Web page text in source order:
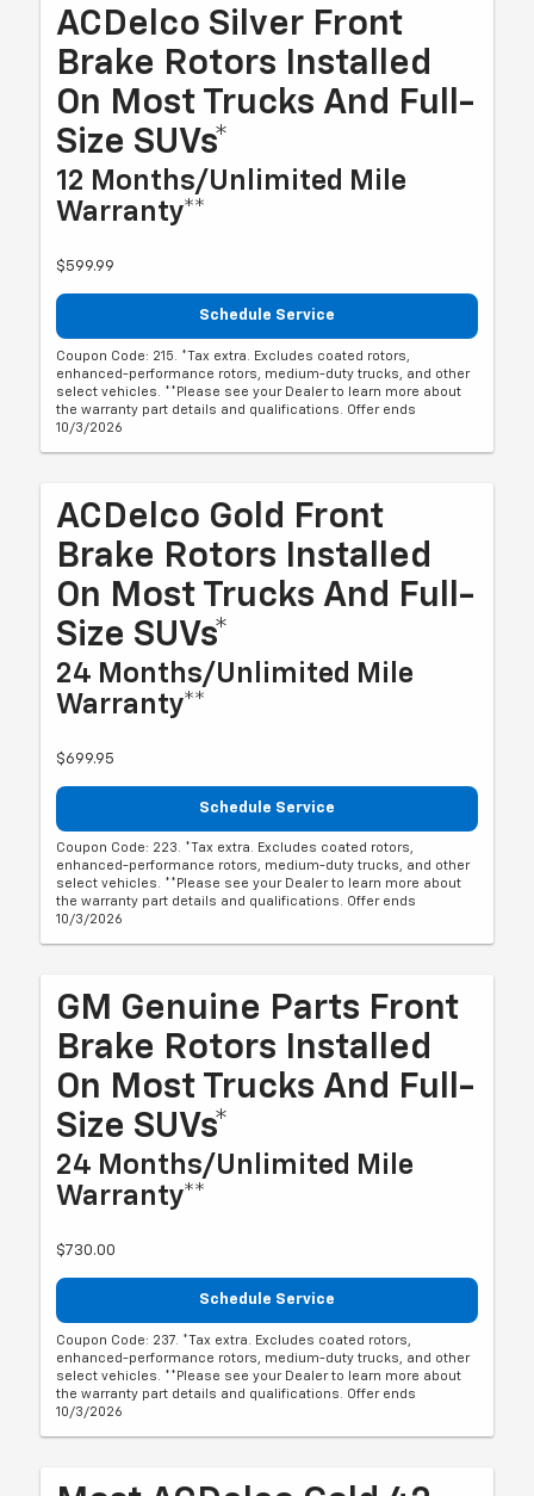
ACDelco Silver Front
Brake Rotors Installed
On Most Trucks And Full-
Size SUVs*
12 Months/Unlimited Mile
Warranty**
$599.99
Schedule Service
Coupon Code: 215. *Tax extra. Excludes coated rotors,
enhanced-performance rotors, medium-duty trucks, and other
select vehicles. **Please see your Dealer to learn more about
the warranty part details and qualifications. Offer ends
10/3/2026
ACDelco Gold Front
Brake Rotors Installed
On Most Trucks And Full-
Size SUVs*
24 Months/Unlimited Mile
Warranty**
$699.95
Schedule Service
Coupon Code: 223. *Tax extra. Excludes coated rotors,
enhanced-performance rotors, medium-duty trucks, and other
select vehicles. **Please see your Dealer to learn more about
the warranty part details and qualifications. Offer ends
10/3/2026
GM Genuine Parts Front
Brake Rotors Installed
On Most Trucks And Full-
Size SUVs*
24 Months/Unlimited Mile
Warranty**
$730.00
Schedule Service
Coupon Code: 237. *Tax extra. Excludes coated rotors,
enhanced-performance rotors, medium-duty trucks, and other
select vehicles. **Please see your Dealer to learn more about
the warranty part details and qualifications. Offer ends
10/3/2026